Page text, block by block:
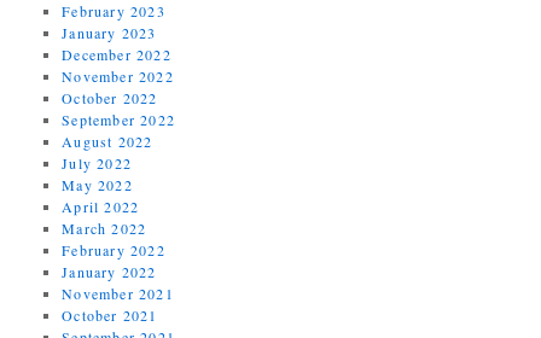
February 2023
January 2023
December 2022
November 2022
October 2022
September 2022
August 2022
July 2022
May 2022
April 2022
March 2022
February 2022
January 2022
November 2021
October 2021